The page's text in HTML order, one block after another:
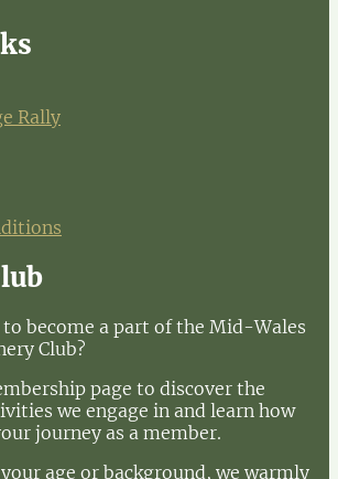
Rally
become a part of the Mid-Wales
Club?
page to discover the
we engage in and learn how
journey as a member.
age or background, we warmly